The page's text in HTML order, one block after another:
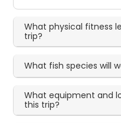
What physical fitness
trip?
What fish species will
What equipment and
this trip?